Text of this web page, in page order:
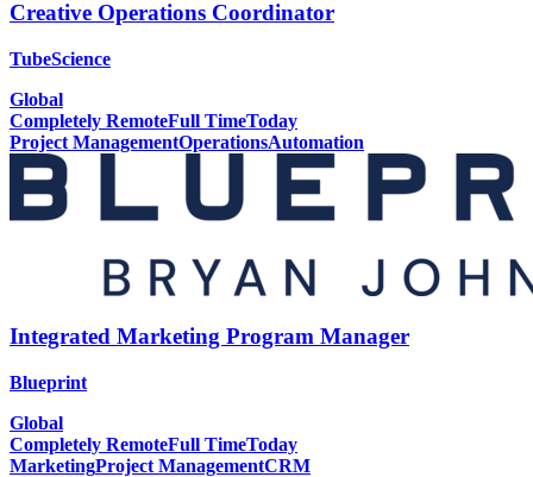
Creative Operations Coordinator
TubeScience
Global
Completely RemoteFull TimeToday
Project ManagementOperationsAutomation
Integrated Marketing Program Manager
Blueprint
Global
Completely RemoteFull TimeToday
MarketingProject ManagementCRM